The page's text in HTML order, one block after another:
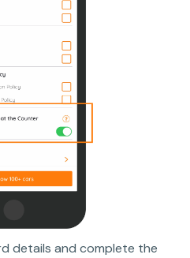
details and complete the